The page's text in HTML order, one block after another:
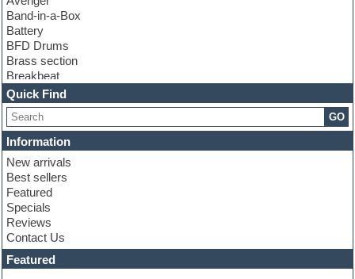
Band-in-a-Box
Battery
BFD Drums
Brass section
Breakbeat
Channel strip plugins
Choir samples
Chris Hein
Cinematic samples
Club basses
Club sounds
Compressor plugin
Construction kits
Convolution
Cubase
Dance drums
DAW
Disco samples
Quick Find
GO
Information
New arrivals
Best sellers
Featured
Specials
Reviews
Contact Us
Featured